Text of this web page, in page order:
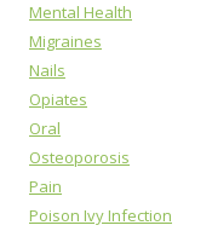
Mental Health
Migraines
Nails
Opiates
Oral
Osteoporosis
Pain
Poison Ivy Infection